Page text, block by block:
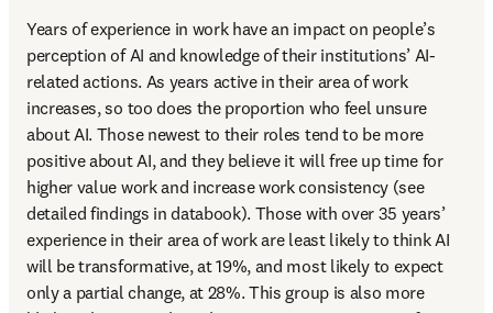
Years of experience in work have an impact on people’s
perception of AI and knowledge of their institutions’ AI-
related actions. As years active in their area of work
increases, so too does the proportion who feel unsure
about AI. Those newest to their roles tend to be more
positive about AI, and they believe it will free up time for
higher value work and increase work consistency (see
detailed findings in databook). Those with over 35 years’
experience in their area of work are least likely to think AI
will be transformative, at 19%, and most likely to expect
only a partial change, at 28%. This group is also more